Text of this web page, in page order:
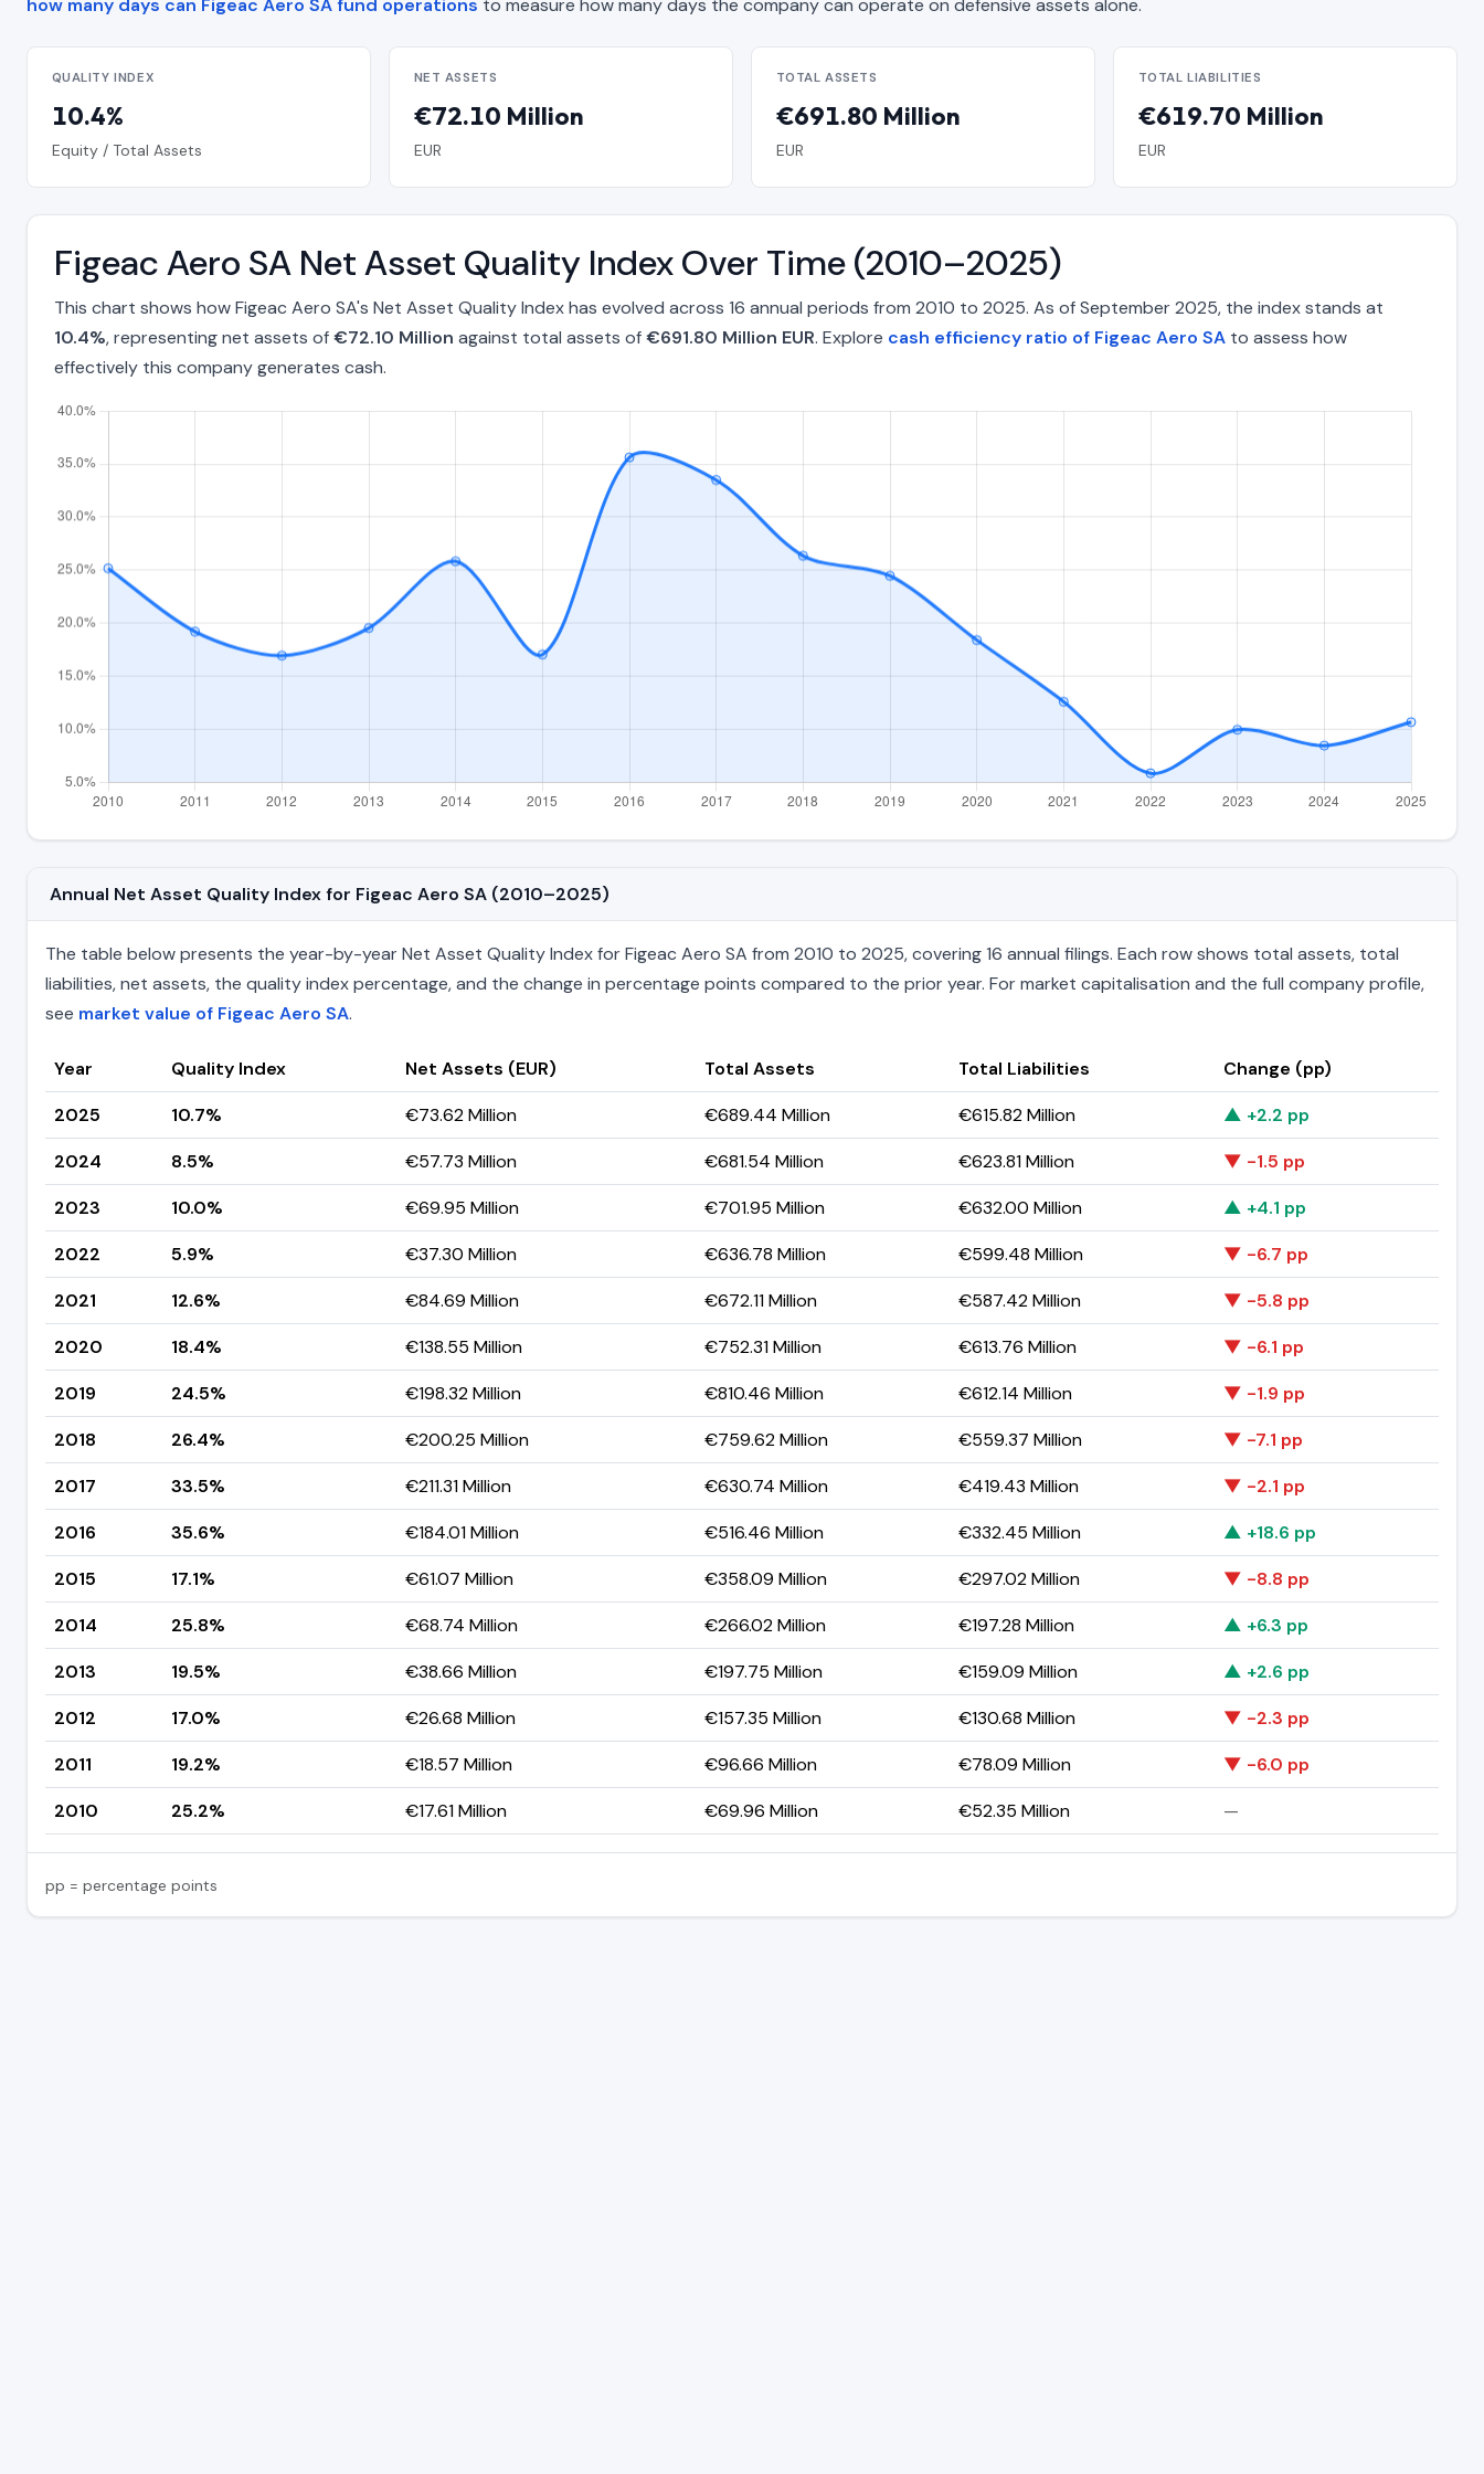
how many days can Figeac Aero SA fund operations to measure how many days the company can operate on defensive assets alone.
QUALITY INDEX
10.4%
Equity / Total Assets
NET ASSETS
€72.10 Million
EUR
TOTAL ASSETS
€691.80 Million
EUR
TOTAL LIABILITIES
€619.70 Million
EUR
Figeac Aero SA Net Asset Quality Index Over Time (2010–2025)
This chart shows how Figeac Aero SA's Net Asset Quality Index has evolved across 16 annual periods from 2010 to 2025. As of September 2025, the index stands at
10.4%, representing net assets of€72.10 Million against total assets of€691.80 Million EUR. Explore cash efficiency ratio of Figeac Aero SA to assess how
effectively this company generates cash.
Annual Net Asset Quality Index for Figeac Aero SA (2010–2025)
The table below presents the year-by-year Net Asset Quality Index for Figeac Aero SA from 2010 to 2025, covering 16 annual filings. Each row shows total assets, total
liabilities, net assets, the quality index percentage, and the change in percentage points compared to the prior year. For market capitalisation and the full company profile,
see market value of Figeac Aero SA.
Year Quality Index Net Assets (EUR) Total Assets Total Liabilities
Change (pp)
2025
10.7% €73.62 Million €689.44 Million €615.82 Million
▲ +2.2 pp
2024
8.5% €57.73 Million €681.54 Million €623.81 Million
▼ -1.5 pp
2023
10.0% €69.95 Million €701.95 Million €632.00 Million
▲ +4.1 pp
2022
5.9% €37.30 Million €636.78 Million €599.48 Million
▼ -6.7 pp
2021
12.6% €84.69 Million €672.11 Million €587.42 Million
▼ -5.8 pp
2020
18.4% €138.55 Million €752.31 Million €613.76 Million
▼ -6.1 pp
2019
24.5% €198.32 Million €810.46 Million €612.14 Million
▼ -1.9 pp
2018
26.4% €200.25 Million €759.62 Million €559.37 Million
▼ -7.1 pp
2017
33.5% €211.31 Million €630.74 Million €419.43 Million
▼ -2.1 pp
2016
35.6% €184.01 Million €516.46 Million €332.45 Million
▲ +18.6 pp
2015
17.1% €61.07 Million €358.09 Million €297.02 Million
▼ -8.8 pp
2014
25.8% €68.74 Million €266.02 Million €197.28 Million
▲ +6.3 pp
2013
19.5% €38.66 Million €197.75 Million €159.09 Million
▲ +2.6 pp
2012
17.0% €26.68 Million €157.35 Million €130.68 Million
▼ -2.3 pp
2011
19.2% €18.57 Million €96.66 Million €78.09 Million
▼ -6.0 pp
2010
25.2% €17.61 Million €69.96 Million €52.35 Million —
pp = percentage points